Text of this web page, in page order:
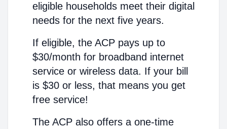
eligible households meet their digital
needs for the next five years.
If eligible, the ACP pays up to
$30/month for broadband internet
service or wireless data. If your bill
is $30 or less, that means you get
free service!
The ACP also offers a one-time